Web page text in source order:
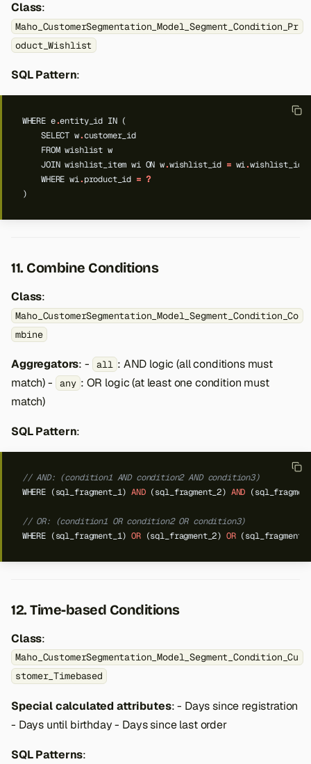
Class:
Maho_CustomerSegmentation_Model_Segment_Condition_Pr
oduct_Wishlist
SQL Pattern:
WHERE e.entity_id IN (
SELECT w.customer_id
FROM wishlist w
JOIN wishlist_item wi ON w.wishlist_id = wi.wishlist_id
WHERE wi.product_id = ?
)
11. Combine Conditions
Class:
Maho_CustomerSegmentation_Model_Segment_Condition_Co
mbine
Aggregators: - all : AND logic (all conditions must
match) -
any : OR logic (at least one condition must
match)
SQL Pattern:
// AND: (condition1 AND condition2 AND condition3)
WHERE (sql_fragment_1) AND (sql_fragment_2) AND
// OR: (condition1 OR condition2 OR condition3)
WHERE (sql_fragment_1) OR (sql_fragment_2) OR
12. Time-based Conditions
Class:
Maho_CustomerSegmentation_Model_Segment_Condition_Cu
stomer_Timebased
Special calculated attributes: - Days since registration
- Days until birthday - Days since last order
SQL Patterns: